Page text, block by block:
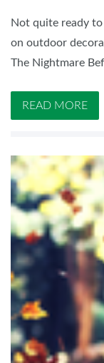
Not quite ready
on outdoor
The Nightmare
READ MORE